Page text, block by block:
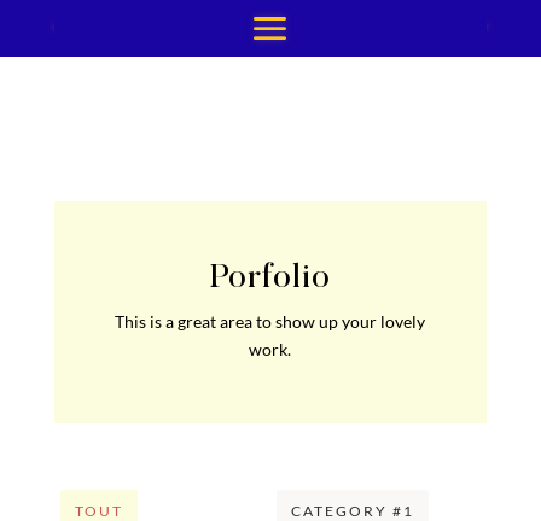
Porfolio
This is a great area to show up your lovely
work.
TOUT CATEGORY #1